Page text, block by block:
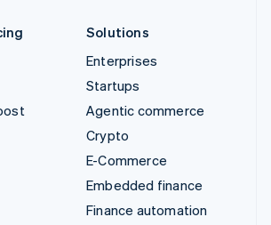
Solutions
Enterprises
Startups
Agentic commerce
Crypto
E-Commerce
Embedded finance
Finance automation